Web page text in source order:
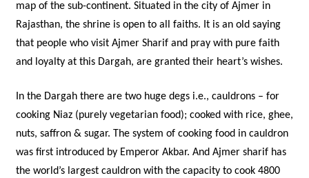
map of the sub-continent. Situated in the city of Ajmer in
Rajasthan, the shrine is open to all faiths. It is an old saying
that people who visit Ajmer Sharif and pray with pure faith
and loyalty at this Dargah, are granted their heart’s wishes.
In the Dargah there are two huge degs i.e., cauldrons – for
cooking Niaz (purely vegetarian food); cooked with rice, ghee,
nuts, saffron & sugar. The system of cooking food in cauldron
was first introduced by Emperor Akbar. And Ajmer sharif has
the world’s largest cauldron with the capacity to cook 4800